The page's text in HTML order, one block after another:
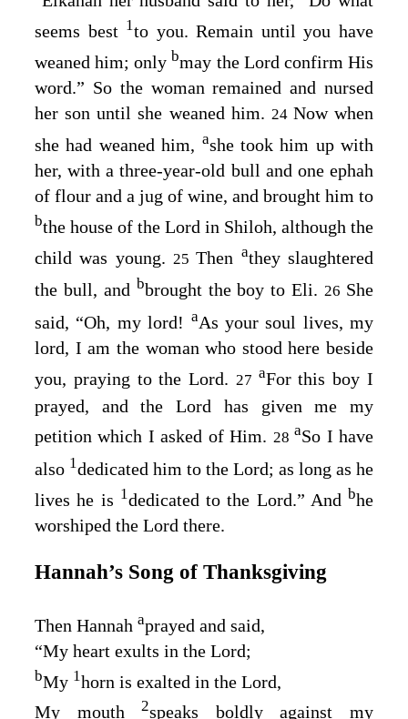
seems best 1to you. Remain until you have
weaned him; only bmay the Lord confirm His
word.” So the woman remained and nursed
her son until she weaned him. 24 Now when
she had weaned him, ashe took him up with
her, with a three-year-old bull and one ephah
of flour and a jug of wine, and brought him to
bthe house of the Lord in Shiloh, although the
child was young. 25Then athey slaughtered
the bull, and bbrought the boy to Eli. 26 She
said, “Oh, my lord! aAs your soul lives, my
lord, I am the woman who stood here beside
you, praying to theLord. 27 aFor this boy I
prayed, and theLord has given me my
petition which I asked of Him. 28aSo I have
also 1dedicated him to the Lord; as long as he
lives he is 1dedicated to the Lord.” And bhe
worshiped the Lord there.
Hannah’s Song of Thanksgiving
Then Hannah aprayed and said,
“My heart exults in the Lord;
bMy 1horn is exalted in the Lord
My mouth2speaks boldly against my